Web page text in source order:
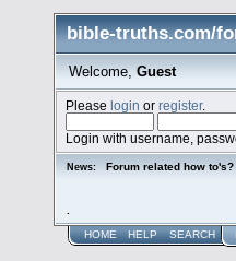
bible-truths.com/
Welcome, Guest
Pleaselogin orregister.
Login with username,
News: Forum related how
HOME HELP SEARCH